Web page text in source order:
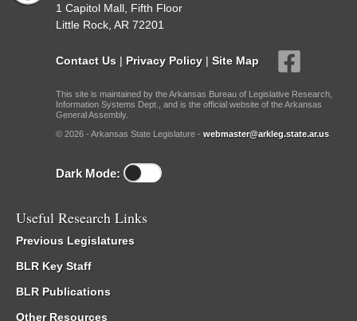
1 Capitol Mall, Fifth Floor
Little Rock, AR 72201
Contact Us | Privacy Policy | Site Map
This site is maintained by the Arkansas Bureau of Legislative Research,
Information Systems Dept., and is the official website of the Arkansas
General Assembly.
© 2026 - Arkansas State Legislature - webmaster@arkleg.state.ar.us
Dark Mode:
Useful Research Links
Previous Legislatures
BLR Key Staff
BLR Publications
Other Resources